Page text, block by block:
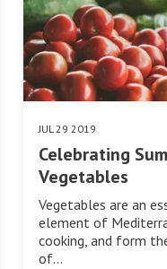
JUL 29 2019
Celebrating
Vegetables
Vegetables are an
element of
cooking, and form
of…